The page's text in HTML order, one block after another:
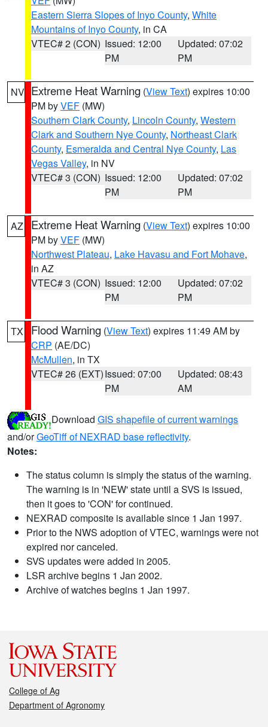
Eastern Sierra Slopes of Inyo County, White
Mountains of Inyo County, in CA
VTEC# 2 (CON) Issued: 12:00
PM
Updated: 07:02
PM
NV Extreme Heat Warning (View Text) expires 10:00
PM byVEF (MW)
Southern Clark County, Lincoln County, Western
Clark and Southern Nye County, Northeast Clark
County, Esmeralda and Central Nye County, Las
Vegas Valley, in NV
VTEC# 3 (CON) Issued: 12:00
PM
Updated: 07:02
PM
AZ Extreme Heat Warning (View Text) expires 10:00
PM byVEF (MW)
Northwest Plateau, Lake Havasu and Fort Mohave,
in AZ
VTEC# 3 (CON) Issued: 12:00
PM
Updated: 07:02
PM
TX Flood Warning (View Text) expires 11:49 AM by
CRP (AE/DC)
McMullen, in TX
VTEC# 26 (EXT)Issued: 07:00
PM
Updated: 08:43
AM
Download GIS shapefile of current warnings
and/orGeoTiff of NEXRAD base reflectivity.
Notes:
The status column is simply the status of the warning.
The warning is in 'NEW' state until a SVS is issued,
then it goes to 'CON' for continued.
NEXRAD composite is available since 1 Jan 1997.
Prior to the NWS adoption of VTEC, warnings were not
expired nor canceled.
SVS updates were added in 2005.
LSR archive begins 1 Jan 2002.
Archive of watches begins 1 Jan 1997.
College of Ag
Department of Agronomy